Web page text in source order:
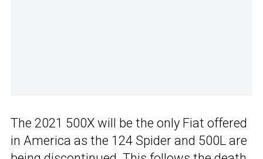
The 2021 500X will be the only Fiat offered
in America as the 124 Spider and 500L are